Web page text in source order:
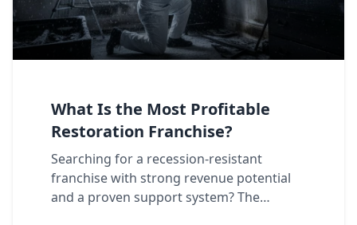
What Is the Most Profitable
Restoration Franchise?
Searching for a recession-resistant
franchise with strong revenue potential
and a proven support system? The